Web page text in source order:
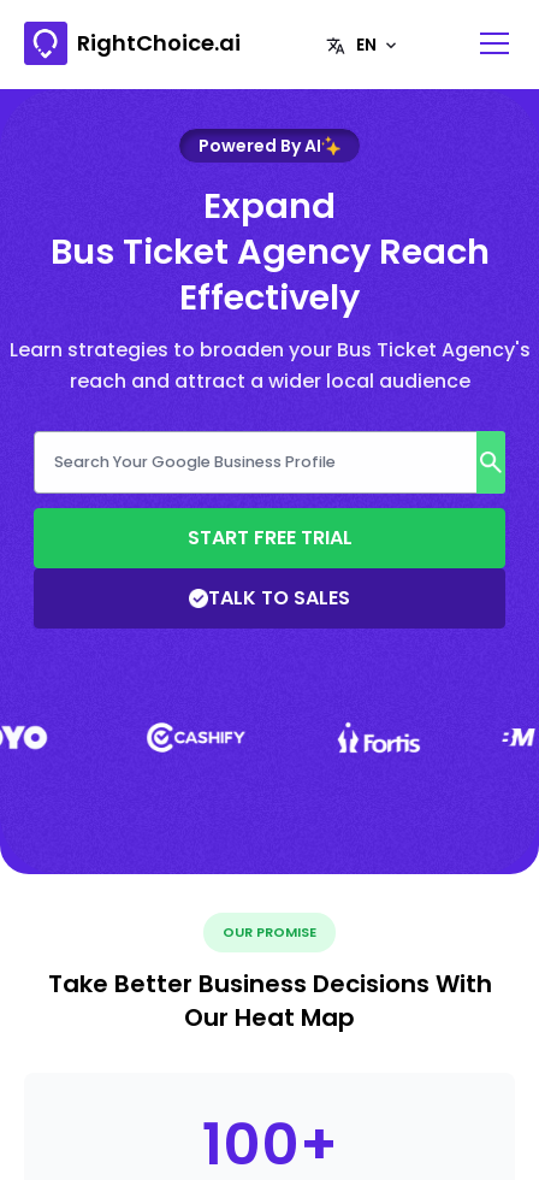
RightChoice.ai
Powered By AI
Expand
Bus Ticket Agency Reach
Effectively
Learn strategies to broaden your Bus Ticket Agency's
reach and attract a wider local audience
START FREE TRIAL
TALK TO SALES
OUR PROMISE
Take Better Business Decisions With
Our Heat Map
100+